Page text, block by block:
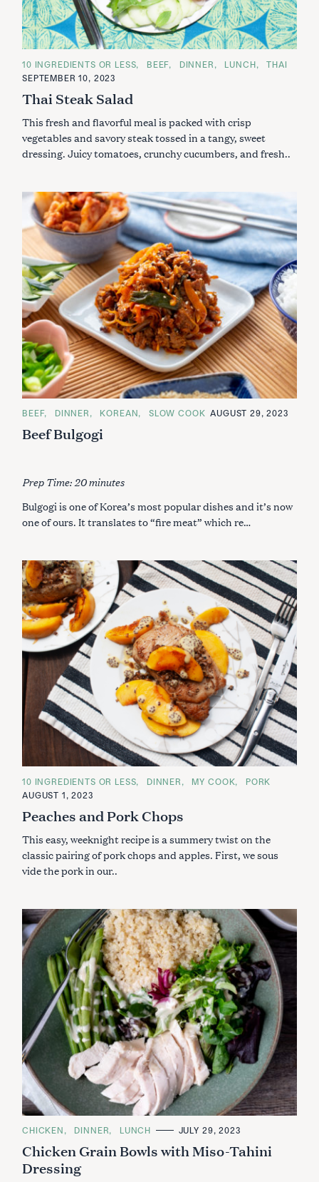
C
A
T
G
R
I
E
10 INGREDIENTS OR LESS BEEF DINNER LUNCH
THAI
SEPTEMBER 10, 2023
Thai Steak Salad
This fresh and flavorful meal is packed with crisp
vegetables and savory steak tossed in a tangy, sweet
dressing. Juicy tomatoes, crunchy cucumbers, and fresh..
C
T
E
I
E
BEEF DINNER KOREAN SLOW COOK AUGUST 29, 2023
Beef Bulgogi
Prep Time: 20 minutes
Bulgogi is one of Korea’s most popular dishes and it’s now
one of ours. It translates to “fire meat” which re…
C
A
T
G
R
I
E
10 INGREDIENTS OR LESS DINNER MY COOK
PORK
AUGUST 1, 2023
Peaches and Pork Chops
This easy, weeknight recipe is a summery twist on the
classic pairing of pork chops and apples. First, we sous
vide the pork in our..
C
T
E
G
O
CHICKEN DINNER LUNCH JULY 29, 2023
Chicken Grain Bowls with Miso-Tahini
Dressing